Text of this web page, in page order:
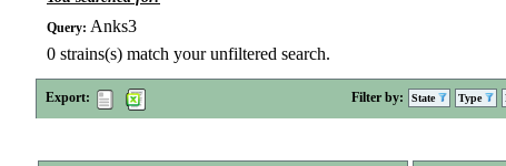
Query: Anks3
0 strains(s) match your unfiltered search.
Export: Filter by: State Type